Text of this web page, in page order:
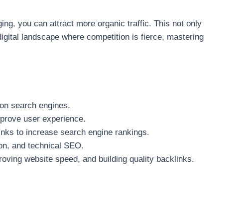
you can attract more organic traffic. This not only
landscape where competition is fierce, mastering
search engines.
user experience.
to increase search engine rankings.
and technical SEO.
website speed, and building quality backlinks.